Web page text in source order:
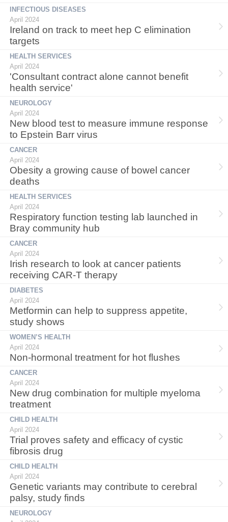
INFECTIOUS DISEASES
April 2024
Ireland on track to meet hep C elimination
targets
HEALTH SERVICES
April 2024
'Consultant contract alone cannot benefit
health service'
NEUROLOGY
April 2024
New blood test to measure immune response
to Epstein Barr virus
CANCER
April 2024
Obesity a growing cause of bowel cancer
deaths
HEALTH SERVICES
April 2024
Respiratory function testing lab launched in
Bray community hub
CANCER
April 2024
Irish research to look at cancer patients
receiving CAR-T therapy
DIABETES
April 2024
Metformin can help to suppress appetite,
study shows
WOMEN’S HEALTH
April 2024
Non-hormonal treatment for hot flushes
CANCER
April 2024
New drug combination for multiple myeloma
treatment
CHILD HEALTH
April 2024
Trial proves safety and efficacy of cystic
fibrosis drug
CHILD HEALTH
April 2024
Genetic variants may contribute to cerebral
palsy, study finds
NEUROLOGY